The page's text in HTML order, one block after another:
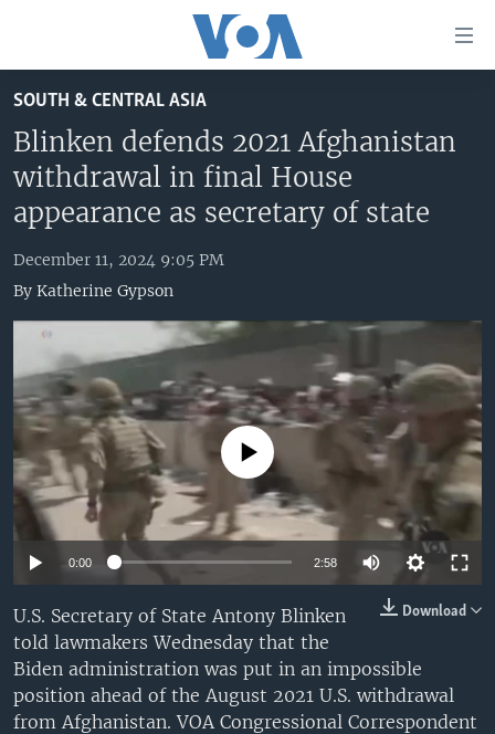
to
main
content
Skip
to
Navigation
Skip
to
UNITED STATES
EUROPE
MIDDLE EAST
SOUTH & CENTRAL ASIA
FOLLOW US
Languages
SOUTH & CENTRAL ASIA
Blinken defends 2021 Afghanistan
withdrawal in final House
appearance as secretary of state
December 11, 2024 9:05 PM
By Katherine Gypson
No media source currently available
0:00 2:58
Download
U.S. Secretary of State Antony Blinken
told lawmakers Wednesday that the
Biden administration was put in an impossible
position ahead of the August 2021 U.S. withdrawal
from Afghanistan. VOA Congressional Correspondent